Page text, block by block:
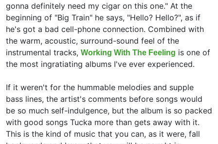
gonna definitely need my cigar on this one." At the
beginning of "Big Train" he says, "Hello? Hello?", as if
he's got a bad cell-phone connection. Combined with
the warm, acoustic, surround-sound feel of the
instrumental tracks, Working With The Feeling is one of
the most ingratiating albums I've ever experienced.
If it weren't for the hummable melodies and supple
bass lines, the artist's comments before songs would
be so much self-indulgence, but the album is so packed
with good songs Tucka more than gets away with it.
This is the kind of music that you can, as it were, fall